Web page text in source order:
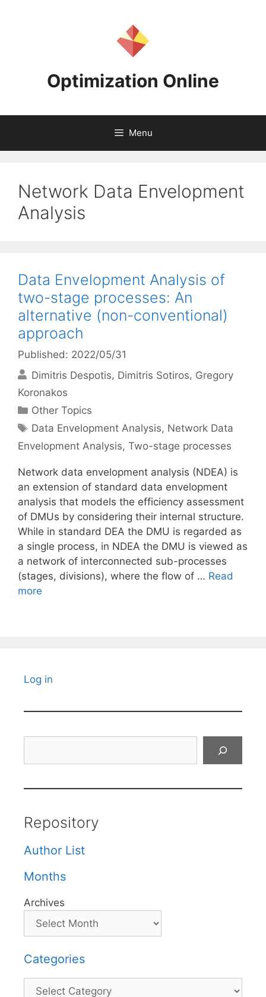
Optimization Online
Menu
Network Data Envelopment
Analysis
Data Envelopment Analysis of
two-stage processes: An
alternative (non-conventional)
approach
Published: 2022/05/31
Dimitris Despotis Dimitris Sotiros Gregory
Koronakos
Categories
Other Topics
Tags
Data Envelopment Analysis, Network Data
Envelopment Analysis, Two-stage processes
Network data envelopment analysis (NDEA) is
an extension of standard data envelopment
analysis that models the efficiency assessment
of DMUs by considering their internal structure.
While in standard DEA the DMU is regarded as
a single process, in NDEA the DMU is viewed as
a network of interconnected sub-processes
(stages, divisions), where the flow of … Read
more
Log in
Repository
Author List
Months
Archives
Categories
Categories